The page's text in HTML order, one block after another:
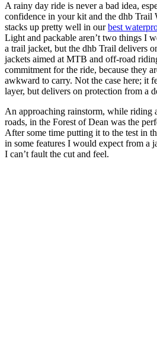
A rainy day ride is never a bad idea,
confidence in your kit and the dhb Trail
stacks up pretty well in ourbest
Light and packable aren’t two things I
a trail jacket, but the dhb Trail delivers
jackets aimed at MTB and off-road
commitment for the ride, because they
awkward to carry. Not the case here; it
layer, but delivers on protection from a
An approaching rainstorm, while riding
roads, in the Forest of Dean was the
After some time putting it to the test in
in some features I would expect from a
I can’t fault the cut and feel.